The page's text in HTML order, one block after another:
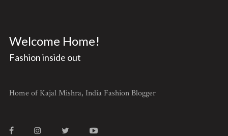
Welcome Home!
Fashion inside out
Home of Kajal Mishra, India Fashion Blogger